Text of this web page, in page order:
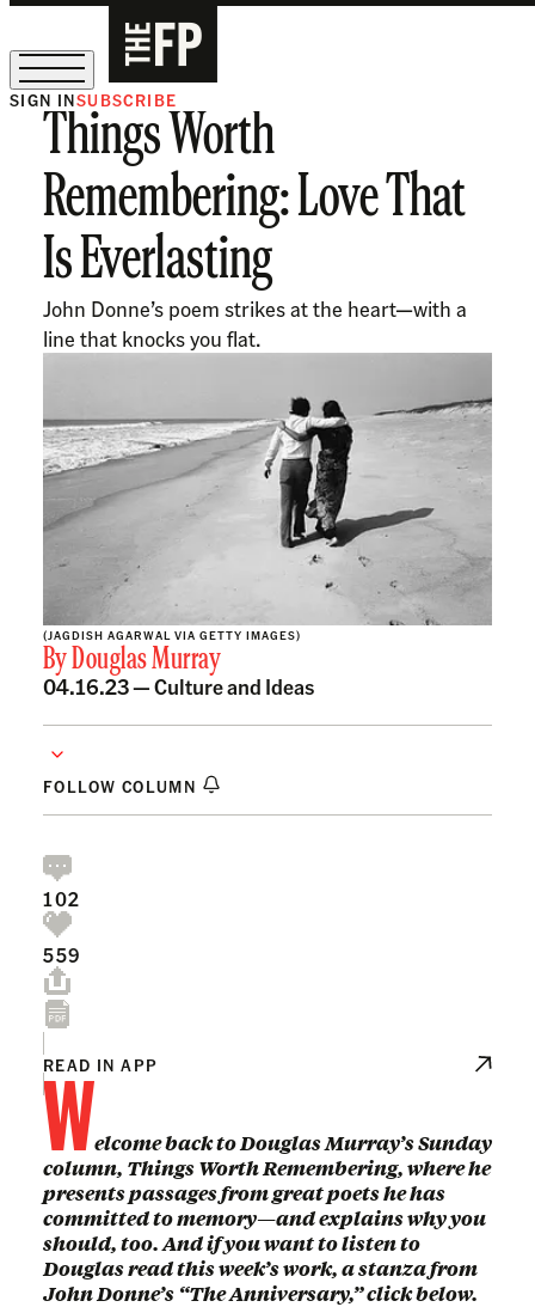
The Free Press Is Hiring!
SIGN INSUBSCRIBE
Things Worth
Remembering: Love That
Is Everlasting
John Donne’s poem strikes at the heart—with a
line that knocks you flat.
(JAGDISH AGARWAL VIA GETTY IMAGES)
ByDouglas Murray
04.16.23 —Culture and Ideas
FOLLOW COLUMN
102
559
READ IN APP
Welcome back to Douglas Murray’s Sunday
column, Things Worth Remembering, where he
presents passages from great poets he has
committed to memory—and explains why you
should, too. And if you want to listen to
Douglas read this week’s work, a stanza from
John Donne’s “The Anniversary,” click below.